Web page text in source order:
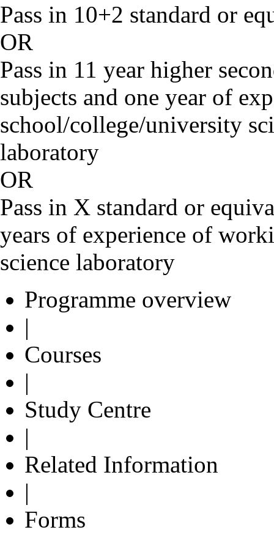
Pass in 10+2 standard or
OR
Pass in 11 year higher
subjects and one year of
school/college/university
OR
Pass in X standard or
years of experience of
science laboratory
Programme overview
|
Courses
|
Study Centre
|
Related Information
|
Forms